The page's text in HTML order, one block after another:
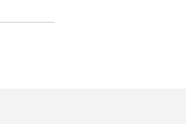
of a two-state solution